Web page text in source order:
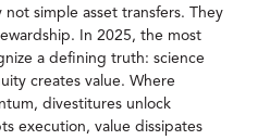
simple asset transfers. They
In 2025, the most
a defining truth: science
creates value. Where
divestitures unlock
execution, value dissipates